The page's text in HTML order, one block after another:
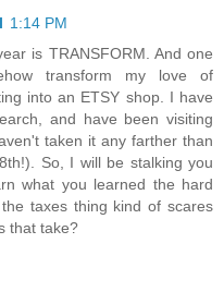
1:14 PM
is TRANSFORM. And one
transform my love of
into an ETSY shop. I have
and have been visiting
taken it any farther than
So, I will be stalking you
what you learned the hard
taxes thing kind of scares
that take?